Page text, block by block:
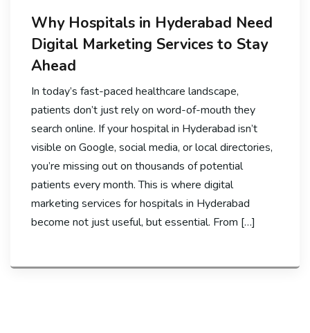
Why Hospitals in Hyderabad Need
Digital Marketing Services to Stay
Ahead
In today’s fast-paced healthcare landscape,
patients don’t just rely on word-of-mouth they
search online. If your hospital in Hyderabad isn’t
visible on Google, social media, or local directories,
you’re missing out on thousands of potential
patients every month. This is where digital
marketing services for hospitals in Hyderabad
become not just useful, but essential. From […]